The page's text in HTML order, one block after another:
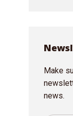
Make
news.